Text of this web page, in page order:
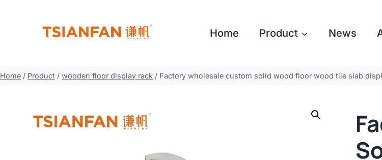
Home Product News
Home / Product / wooden floor display rack / Factory wholesale custom solid wood floor wood tile slab